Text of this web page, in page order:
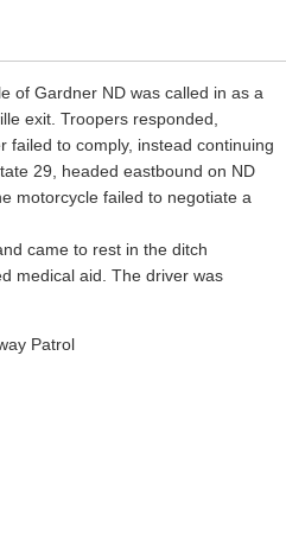
of Gardner ND was called in as a
exit. Troopers responded,
failed to comply, instead continuing
29, headed eastbound on ND
motorcycle failed to negotiate a
came to rest in the ditch
medical aid. The driver was
Patrol